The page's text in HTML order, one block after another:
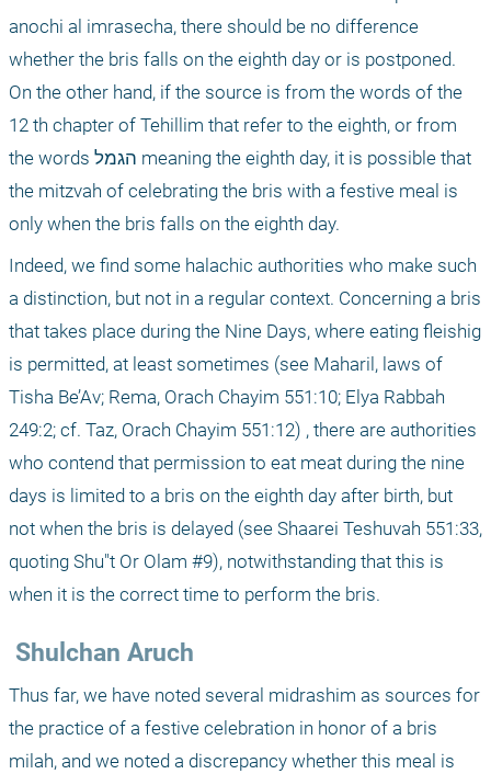
anochi al imrasecha, there should be no difference
whether the bris falls on the eighth day or is postponed.
On the other hand, if the source is from the words of the
12 th chapter of Tehillim that refer to the eighth, or from
the words הגמל meaning the eighth day, it is possible that
the mitzvah of celebrating the bris with a festive meal is
only when the bris falls on the eighth day.
Indeed, we find some halachic authorities who make such
a distinction, but not in a regular context. Concerning a bris
that takes place during the Nine Days, where eating fleishig
is permitted, at least sometimes (see Maharil, laws of
Tisha Be’Av; Rema, Orach Chayim 551:10; Elya Rabbah
249:2; cf. Taz, Orach Chayim 551:12) , there are authorities
who contend that permission to eat meat during the nine
days is limited to a bris on the eighth day after birth, but
not when the bris is delayed (see Shaarei Teshuvah 551:33,
quoting Shu"t Or Olam #9), notwithstanding that this is
when it is the correct time to perform the bris.
Shulchan Aruch
Thus far, we have noted several midrashim as sources for
the practice of a festive celebration in honor of a bris
milah, and we noted a discrepancy whether this meal is